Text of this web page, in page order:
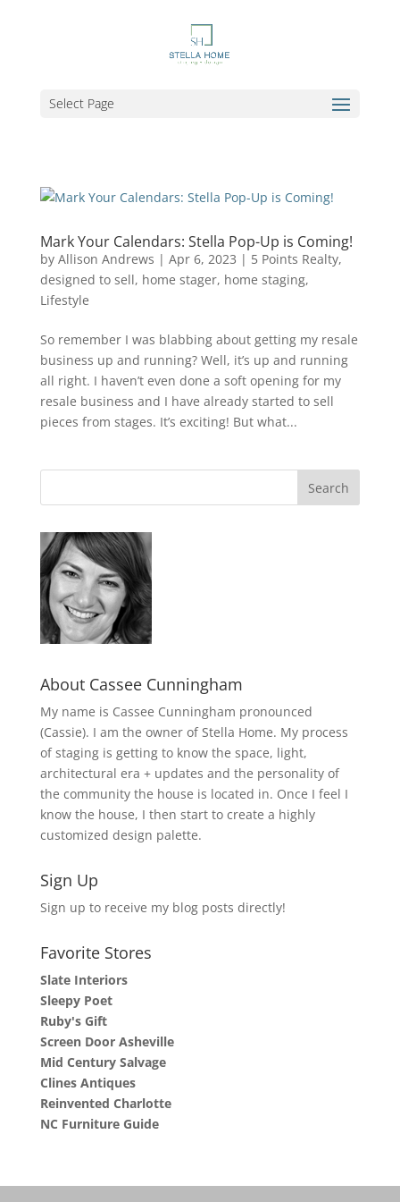
Select Page
Mark Your Calendars: Stella Pop-Up is Coming!
by Allison Andrews | Apr 6, 2023 | 5 Points Realty,
designed to sell, home stager, home staging,
Lifestyle
So remember I was blabbing about getting my resale
business up and running? Well, it’s up and running
all right. I haven’t even done a soft opening for my
resale business and I have already started to sell
pieces from stages. It’s exciting! But what...
About Cassee Cunningham
My name is Cassee Cunningham pronounced
(Cassie). I am the owner of Stella Home. My process
of staging is getting to know the space, light,
architectural era + updates and the personality of
the community the house is located in. Once I feel I
know the house, I then start to create a highly
customized design palette.
Sign Up
Sign up to receive my blog posts directly!
Favorite Stores
Slate Interiors
Sleepy Poet
Ruby's Gift
Screen Door Asheville
Mid Century Salvage
Clines Antiques
Reinvented Charlotte
NC Furniture Guide